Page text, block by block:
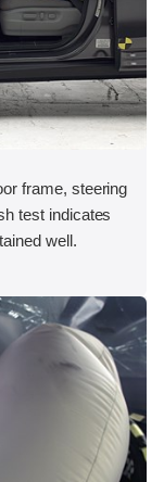
frame, steering
test indicates
well.